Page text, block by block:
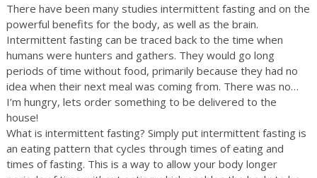
There have been many studies intermittent fasting and on the
powerful benefits for the body, as well as the brain.
Intermittent fasting can be traced back to the time when
humans were hunters and gathers. They would go long
periods of time without food, primarily because they had no
idea when their next meal was coming from. There was no…
I’m hungry, lets order something to be delivered to the
house!
What is intermittent fasting? Simply put intermittent fasting is
an eating pattern that cycles through times of eating and
times of fasting. This is a way to allow your body longer